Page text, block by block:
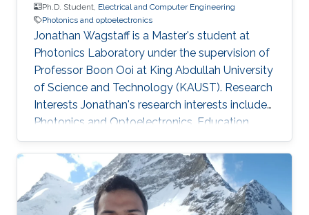
Ph.D. Student, Electrical and Computer Engineering
Photonics and optoelectronics
Jonathan Wagstaff is a Master's student at
Photonics Laboratory under the supervision of
Professor Boon Ooi at King Abdullah University
of Science and Technology (KAUST). Research
Interests ​Jonathan's research interests include
Photonics and Optoelectronics. Education
Profile ​​B.Sc. Electrical Engineering, Brigham
Young University (2017)​. Awards and
Distinctions ​​IEEE-HKN Electrical Engineering
Honor Society.